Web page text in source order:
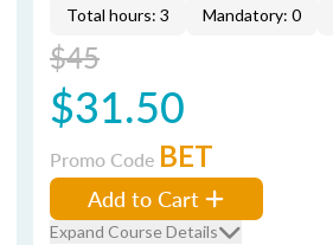
Total hours: 3 Mandatory: 0
$45
$31.50
Promo Code BET
Add to Cart
Expand Course Details